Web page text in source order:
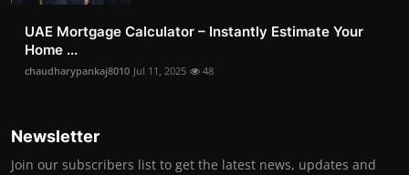
UAE Mortgage Calculator – Instantly Estimate Your
Home ...
chaudharypankaj8010 Jul 11, 2025 48
Newsletter
Join our subscribers list to get the latest news, updates and